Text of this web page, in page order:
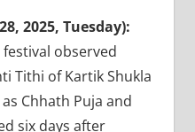
2025, Tuesday):
observed
Tithi of Kartik Shukla
Chhath Puja and
six days after